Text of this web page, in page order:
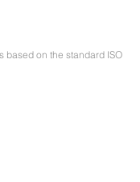
based on the standard ISO